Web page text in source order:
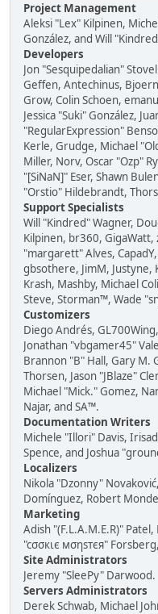
Project Management
Aleksi "Lex" Kilpinen,
González, and Will
Developers
Jon "Sesquipedalian"
Geffen, Antechinus,
Grow, Colin Schoen,
Jessica "Suki" González,
"RegularExpression"
Kerle, Grudge, Michael
Miller, Norv, Oscar "Ozp"
"[SiNaN]" Eser, Shawn
"Orstio" Hildebrandt,
Support Specialists
Will "Kindred" Wagner,
Kilpinen, br360, GigaWatt,
"margarett" Alves,
gbsothere, JimM,
Krash, Mashby, Michael
Steve, Storman™, Wade
Customizers
Diego Andrés,
Jonathan "vbgamer45"
Brannon "B" Hall, Gary M.
Thorsen, Jason "JBlaze"
Michael "Mick." Gomez,
Najar, and SA™.
Documentation Writers
Michele "Illori" Davis,
Spence, and Joshua
Localizers
Nikola "Dzonny"
Domínguez, Robert
Marketing
Adish "(F.L.A.M.E.R)"
"cσσкιє мσηѕтєя"
Site Administrators
Jeremy "SleePy" Darwood.
Servers Administrators
Derek Schwab, Michael